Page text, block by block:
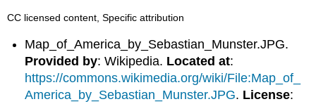
CC licensed content, Specific attribution
Map_of_America_by_Sebastian_Munster.JPG.
Provided by: Wikipedia. Located at:
https://commons.wikimedia.org/wiki/File:Map_of_
America_by_Sebastian_Munster.JPG. License: